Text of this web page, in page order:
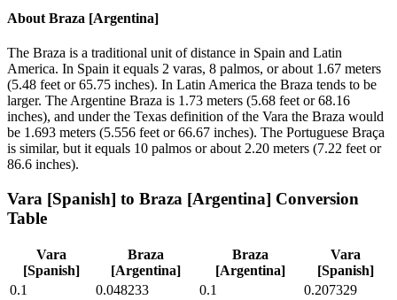
About Braza [Argentina]
The Braza is a traditional unit of distance in Spain and Latin
America. In Spain it equals 2 varas, 8 palmos, or about 1.67 meters
(5.48 feet or 65.75 inches). In Latin America the Braza tends to be
larger. The Argentine Braza is 1.73 meters (5.68 feet or 68.16
inches), and under the Texas definition of the Vara the Braza would
be 1.693 meters (5.556 feet or 66.67 inches). The Portuguese Braça
is similar, but it equals 10 palmos or about 2.20 meters (7.22 feet or
86.6 inches).
Vara [Spanish] to Braza [Argentina] Conversion
Table
Vara
[Spanish]
Braza
[Argentina]
Braza
[Argentina]
Vara
[Spanish]
0.1
0.048233 0.1
0.207329